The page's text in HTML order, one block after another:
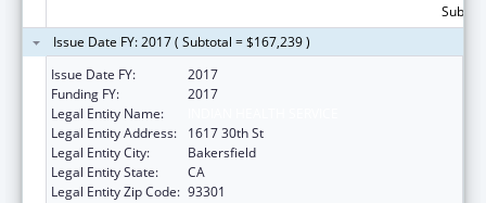
Issue Date FY: 2017 ( Subtotal = $167,239 )
Issue Date FY:
2017
Funding FY:
2017
Legal Entity Name:
Legal Entity Address:
1617 30th St
Legal Entity City:
Bakersfield
Legal Entity State:
CA
Legal Entity Zip Code: 93301